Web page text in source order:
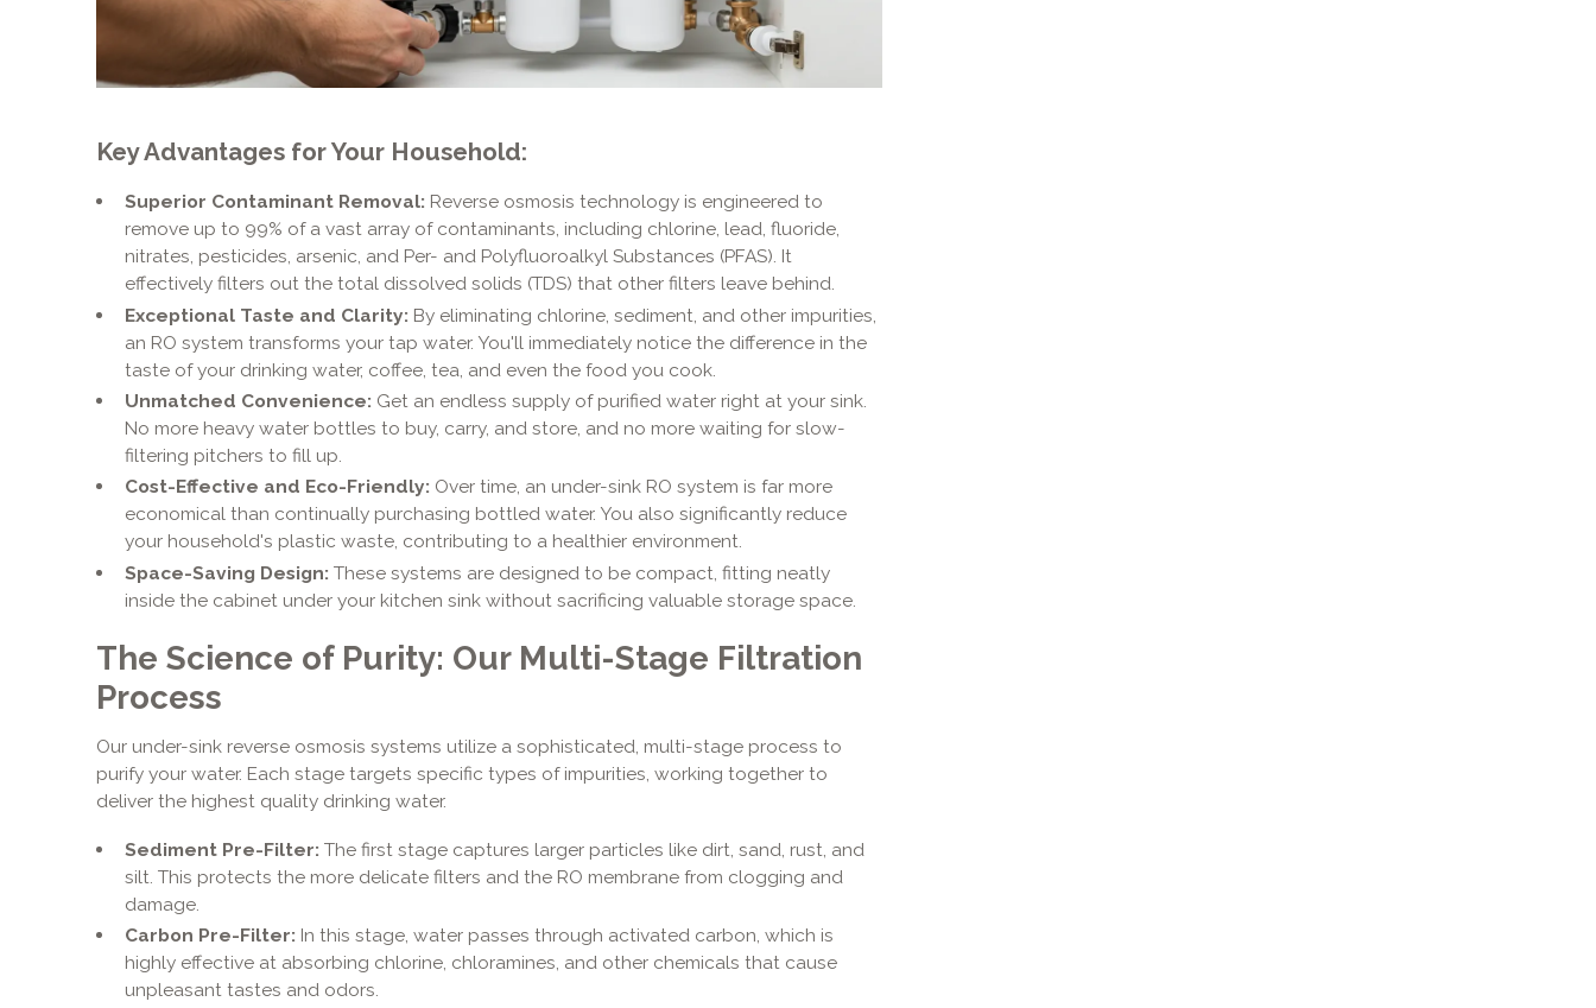
Key Advantages for Your Household:
Superior Contaminant Removal: Reverse osmosis technology is engineered to
remove up to 99% of a vast array of contaminants, including chlorine, lead, fluoride,
nitrates, pesticides, arsenic, and Per- and Polyfluoroalkyl Substances (PFAS). It
effectively filters out the total dissolved solids (TDS) that other filters leave behind.
Exceptional Taste and Clarity: By eliminating chlorine, sediment, and other impurities,
an RO system transforms your tap water. You'll immediately notice the difference in the
taste of your drinking water, coffee, tea, and even the food you cook.
Unmatched Convenience: Get an endless supply of purified water right at your sink.
No more heavy water bottles to buy, carry, and store, and no more waiting for slow-
filtering pitchers to fill up.
Cost-Effective and Eco-Friendly: Over time, an under-sink RO system is far more
economical than continually purchasing bottled water. You also significantly reduce
your household's plastic waste, contributing to a healthier environment.
Space-Saving Design: These systems are designed to be compact, fitting neatly
inside the cabinet under your kitchen sink without sacrificing valuable storage space.
The Science of Purity: Our Multi-Stage Filtration
Process
Our under-sink reverse osmosis systems utilize a sophisticated, multi-stage process to
purify your water. Each stage targets specific types of impurities, working together to
deliver the highest quality drinking water.
Sediment Pre-Filter: The first stage captures larger particles like dirt, sand, rust, and
silt. This protects the more delicate filters and the RO membrane from clogging and
damage.
Carbon Pre-Filter: In this stage, water passes through activated carbon, which is
highly effective at absorbing chlorine, chloramines, and other chemicals that cause
unpleasant tastes and odors.